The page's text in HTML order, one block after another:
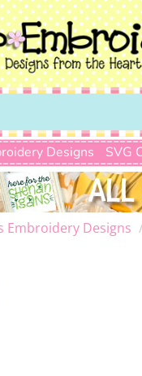
Designs SVG
Embroidery Designs